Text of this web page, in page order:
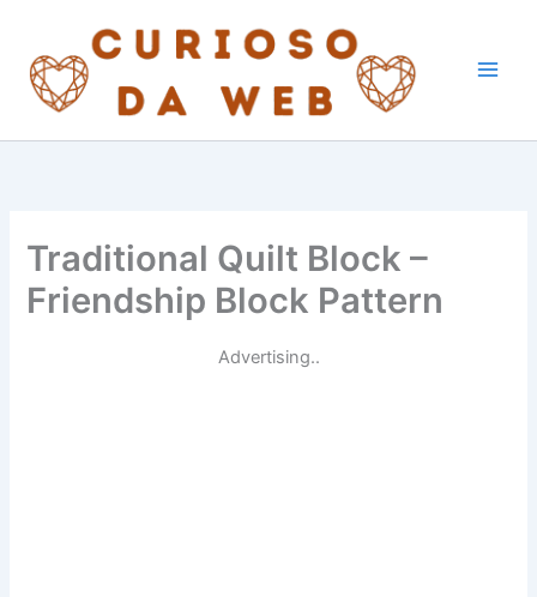
content
Traditional Quilt Block –
Friendship Block Pattern
Advertising..